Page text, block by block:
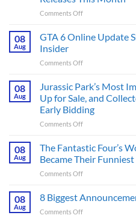
Comments Offon
Ridley
Apocalyptic
That
Fans
Have
Been
on
for
This
Month
08
Aug
GTA 6 Online Update
Insider
Comments Offon
Update
Shared
by
Games
Insider
08
Aug
Jurassic Park’s Most
Up for Sale, and
Early Bidding
Comments Offon
Park’s
Important
Prop
Finally
08
Aug
The Fantastic Four’s
Became Their
Comments Offon
Fantastic
08
Aug
8 Biggest
Comments Offon